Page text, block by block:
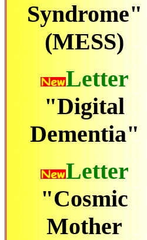
Syndrome"
(MESS)
Letter
"Digital
Dementia"
Letter
"Cosmic
Mother